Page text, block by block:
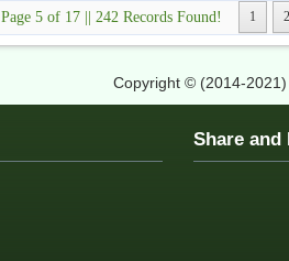
Page 5 of 17 || 242 Records Found! 1 2
Copyright © (2014-
Share and